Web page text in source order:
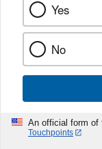
Yes
No
An official form of
Touchpoints